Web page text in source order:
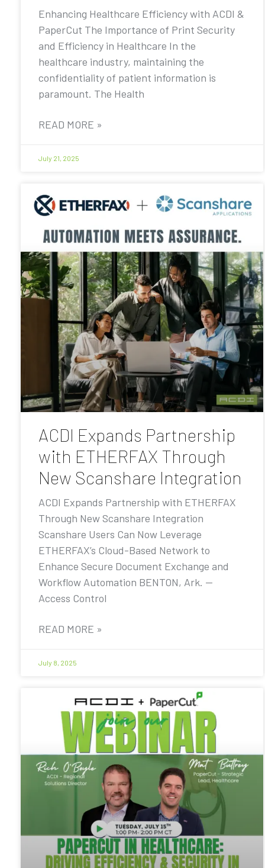
Enhancing Healthcare Efficiency with ACDI &
PaperCut The Importance of Print Security
and Efficiency in Healthcare In the
healthcare industry, maintaining the
confidentiality of patient information is
paramount. The Health
READ MORE »
July 21, 2025
ACDI Expands Partnership
with ETHERFAX Through
New Scanshare Integration
ACDI Expands Partnership with ETHERFAX
Through New Scanshare Integration
Scanshare Users Can Now Leverage
ETHERFAX’s Cloud-Based Network to
Enhance Secure Document Exchange and
Workflow Automation BENTON, Ark. —
Access Control
READ MORE »
July 8, 2025